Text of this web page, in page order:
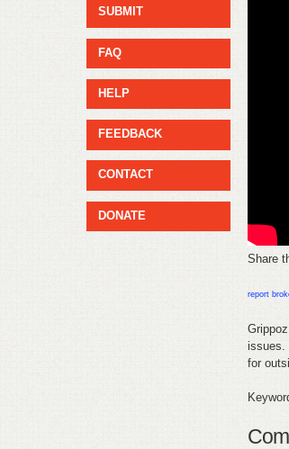
SUBMIT
FAQ
HELP
FEEDBACK
CONTACT
DONATE
Share
report
issues.
for